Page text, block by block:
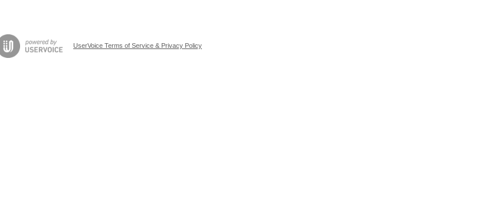
UserVoice Terms of Service & Privacy Policy